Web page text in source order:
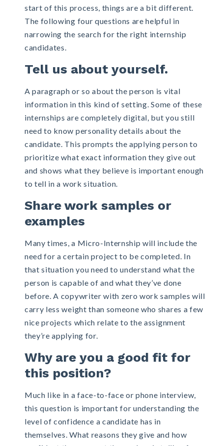
start of this process, things are a bit different.
The following four questions are helpful in
narrowing the search for the right internship
candidates.
Tell us about yourself.
A paragraph or so about the person is vital
information in this kind of setting. Some of these
internships are completely digital, but you still
need to know personality details about the
candidate. This prompts the applying person to
prioritize what exact information they give out
and shows what they believe is important enough
to tell in a work situation.
Share work samples or
examples
Many times, a Micro-Internship will include the
need for a certain project to be completed. In
that situation you need to understand what the
person is capable of and what they’ve done
before. A copywriter with zero work samples will
carry less weight than someone who shares a few
nice projects which relate to the assignment
they’re applying for.
Why are you a good fit for
this position?
Much like in a face-to-face or phone interview,
this question is important for understanding the
level of confidence a candidate has in
themselves. What reasons they give and how